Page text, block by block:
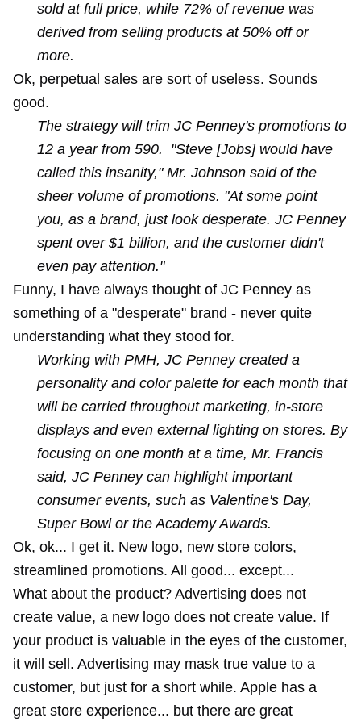
sold at full price, while 72% of revenue was
derived from selling products at 50% off or
more.
Ok, perpetual sales are sort of useless. Sounds
good.
The strategy will trim JC Penney's promotions to
12 a year from 590. "Steve [Jobs] would have
called this insanity," Mr. Johnson said of the
sheer volume of promotions. "At some point
you, as a brand, just look desperate. JC Penney
spent over $1 billion, and the customer didn't
even pay attention."
Funny, I have always thought of JC Penney as
something of a "desperate" brand - never quite
understanding what they stood for.
Working with PMH, JC Penney created a
personality and color palette for each month that
will be carried throughout marketing, in-store
displays and even external lighting on stores. By
focusing on one month at a time, Mr. Francis
said, JC Penney can highlight important
consumer events, such as Valentine's Day,
Super Bowl or the Academy Awards.
Ok, ok... I get it. New logo, new store colors,
streamlined promotions. All good... except...
What about the product? Advertising does not
create value, a new logo does not create value. If
your product is valuable in the eyes of the customer,
it will sell. Advertising may mask true value to a
customer, but just for a short while. Apple has a
great store experience... but there are great